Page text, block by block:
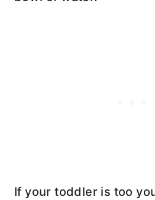
If your toddler is too